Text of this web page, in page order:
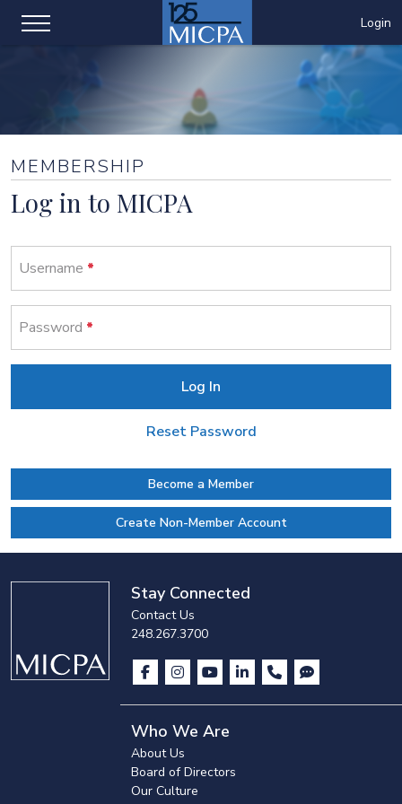
Login
MEMBERSHIP
Log in to MICPA
Username
Password
Log In
Reset Password
Become a Member
Create Non-Member Account
Stay Connected
Contact Us
248.267.3700
Who We Are
About Us
Board of Directors
Our Culture